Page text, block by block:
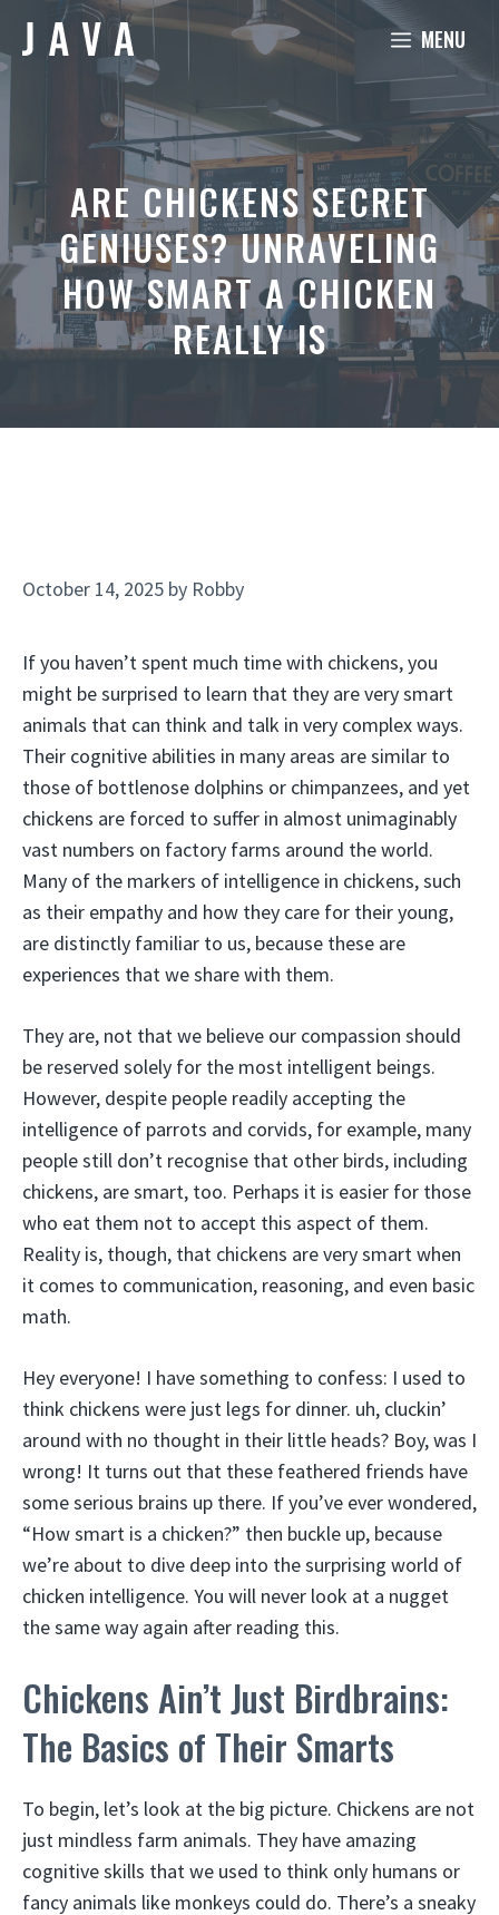
content
MENU
ARE CHICKENS SECRET
GENIUSES? UNRAVELING
HOW SMART A CHICKEN
REALLY IS
October 14, 2025 by Robby
If you haven’t spent much time with chickens, you
might be surprised to learn that they are very smart
animals that can think and talk in very complex ways.
Their cognitive abilities in many areas are similar to
those of bottlenose dolphins or chimpanzees, and yet
chickens are forced to suffer in almost unimaginably
vast numbers on factory farms around the world.
Many of the markers of intelligence in chickens, such
as their empathy and how they care for their young,
are distinctly familiar to us, because these are
experiences that we share with them.
They are, not that we believe our compassion should
be reserved solely for the most intelligent beings.
However, despite people readily accepting the
intelligence of parrots and corvids, for example, many
people still don’t recognise that other birds, including
chickens, are smart, too. Perhaps it is easier for those
who eat them not to accept this aspect of them.
Reality is, though, that chickens are very smart when
it comes to communication, reasoning, and even basic
math.
Hey everyone! I have something to confess: I used to
think chickens were just legs for dinner. uh, cluckin’
around with no thought in their little heads? Boy, was I
wrong! It turns out that these feathered friends have
some serious brains up there. If you’ve ever wondered,
“How smart is a chicken?” then buckle up, because
we’re about to dive deep into the surprising world of
chicken intelligence. You will never look at a nugget
the same way again after reading this.
Chickens Ain’t Just Birdbrains:
The Basics of Their Smarts
To begin, let’s look at the big picture. Chickens are not
just mindless farm animals. They have amazing
cognitive skills that we used to think only humans or
fancy animals like monkeys could do. There’s a sneaky